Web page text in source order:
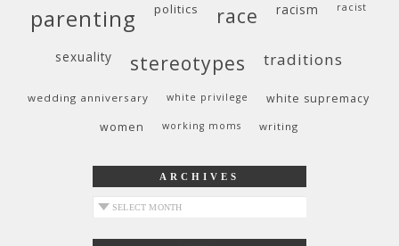
parenting politics race racism racist
sexuality stereotypes traditions
wedding anniversary white privilege
white supremacy
women
working moms writing
ARCHIVES
archives